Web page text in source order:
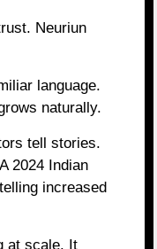
Neuriun
language.
naturally.
tell stories.
2024 Indian
increased
at scale. It